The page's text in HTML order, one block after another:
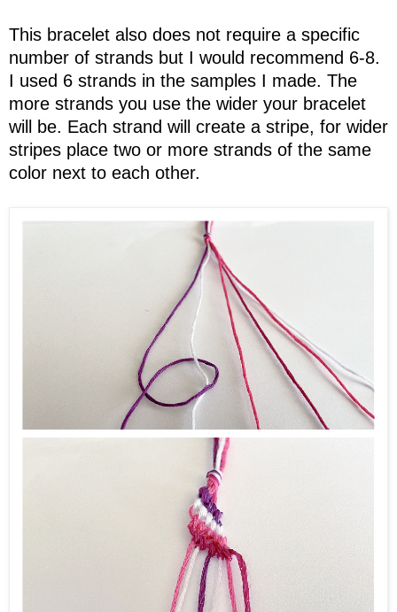
This bracelet also does not require a specific
number of strands but I would recommend 6-8.
I used 6 strands in the samples I made. The
more strands you use the wider your bracelet
will be. Each strand will create a stripe, for wider
stripes place two or more strands of the same
color next to each other.